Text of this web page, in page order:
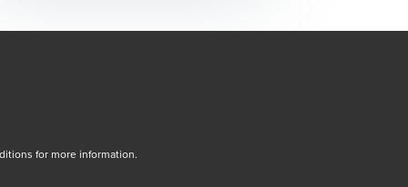
tabfor more information.